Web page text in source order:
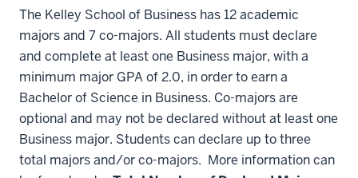
The Kelley School of Business has 12 academic
majors and 7 co-majors. All students must declare
and complete at least one Business major, with a
minimum major GPA of 2.0, in order to earn a
Bachelor of Science in Business. Co-majors are
optional and may not be declared without at least one
Business major. Students can declare up to three
total majors and/or co-majors. More information can